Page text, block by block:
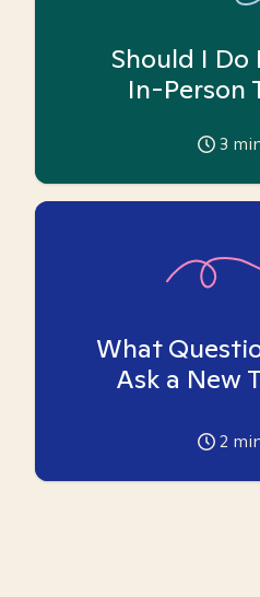
Should I Do
In-Person
3
What
Ask a New
2